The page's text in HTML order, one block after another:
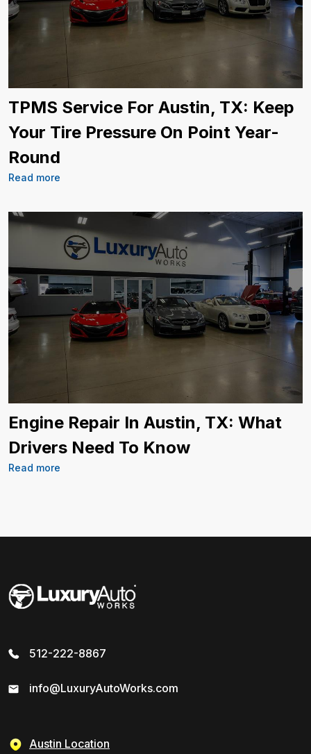
TPMS Service For Austin, TX: Keep
Your Tire Pressure On Point Year-
Round
Read more
Engine Repair In Austin, TX: What
Drivers Need To Know
Read more
512-222-8867
info@LuxuryAutoWorks.com
Austin Location